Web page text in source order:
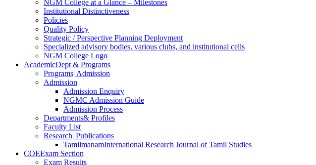
NGM College at a Glance – Milestones
Institutional Distinctiveness
Policies
Quality Policy
Strategic / Perspective Planning Deployment
Specialized advisory bodies, various clubs, and institutional cells
NGM College Logo
AcademicDept & Programs
Programs| Admission
Admission
Admission Enquiry
NGMC Admission Guide
Admission Process
Departments& Profiles
Faculty List
Research| Publications
TamilmanamInternational Research Journal of Tamil Studies
COEExam Section
Exam Results